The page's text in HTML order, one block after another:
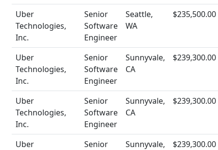
Uber
Technologies,
Inc.
Senior
Software
Engineer
Seattle,
WA
$235,500.00
Uber
Technologies,
Inc.
Senior
Software
Engineer
Sunnyvale,
CA
$239,300.00
Uber
Technologies,
Inc.
Senior
Software
Engineer
Sunnyvale,
CA
$239,300.00
Uber
Senior
Sunnyvale,
$239,300.00